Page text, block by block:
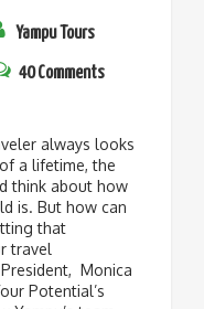
Yampu Tours
40 Comments
always looks
a lifetime, the
think about how
is. But how can
that
travel
President, Monica
Potential’s